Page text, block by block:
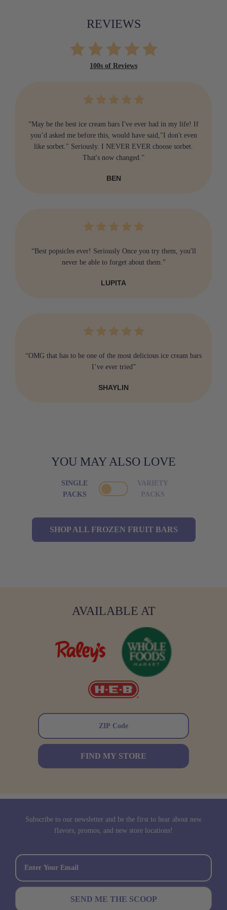
REVIEWS
100s of Reviews
“May be the best ice cream bars I've ever had in my life! If
you’d asked me before this, would have said,"I don't even
like sorbet." Seriously. I NEVER EVER choose sorbet.
That's now changed.”
BEN
“Best popsicles ever! Seriously Once you try them, you'll
never be able to forget about them.”
LUPITA
“OMG that has to be one of the most delicious ice cream bars
I’ve ever tried”
SHAYLIN
YOU MAY ALSO LOVE
SINGLE
PACKS
VARIETY
PACKS
SHOP ALL FROZEN FRUIT BARS
AVAILABLE AT
FIND MY STORE
Subscribe to our newsletter and be the first to hear about new
flavors, promos, and new store locations!